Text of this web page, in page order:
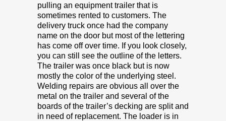
pulling an equipment trailer that is
sometimes rented to customers. The
delivery truck once had the company
name on the door but most of the lettering
has come off over time. If you look closely,
you can still see the outline of the letters.
The trailer was once black but is now
mostly the color of the underlying steel.
Welding repairs are obvious all over the
metal on the trailer and several of the
boards of the trailer’s decking are split and
in need of replacement. The loader is in